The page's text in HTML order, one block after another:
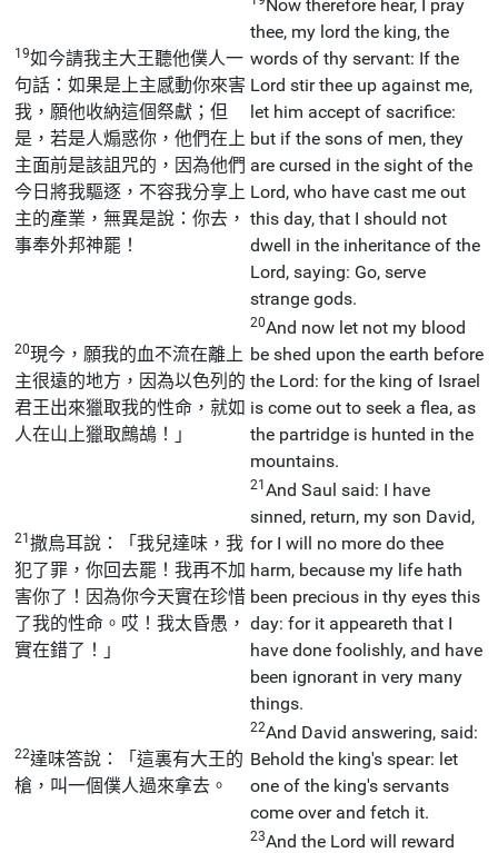
19如今請我主大王聽他僕人一
句話：如果是上主感動你來害
我，願他收納這個祭獻；但
是，若是人煽惑你，他們在上
主面前是該詛咒的，因為他們
今日將我驅逐，不容我分享上
主的產業，無異是說：你去，
事奉外邦神罷！
Now therefore hear, I pray
thee, my lord the king, the
words of thy servant: If the
Lord stir thee up against me,
let him accept of sacrifice:
but if the sons of men, they
are cursed in the sight of the
Lord, who have cast me out
this day, that I should not
dwell in the inheritance of the
Lord, saying: Go, serve
strange gods.
20現今，願我的血不流在離上
主很遠的地方，因為以色列的
君王出來獵取我的性命，就如
人在山上獵取鷓鴣！」
20And now let not my blood
be shed upon the earth before
the Lord: for the king of Israel
is come out to seek a flea, as
the partridge is hunted in the
mountains.
21撒烏耳說：「我兒達味，我
犯了罪，你回去罷！我再不加
害你了！因為你今天實在珍惜
了我的性命。哎！我太昏愚，
實在錯了！」
21And Saul said: I have
sinned, return, my son David,
for I will no more do thee
harm, because my life hath
been precious in thy eyes this
day: for it appeareth that I
have done foolishly, and have
been ignorant in very many
things.
22達味答說：「這裏有大王的
槍，叫一個僕人過來拿去。
22And David answering, said:
Behold the king's spear: let
one of the king's servants
come over and fetch it.
23And the Lord will reward